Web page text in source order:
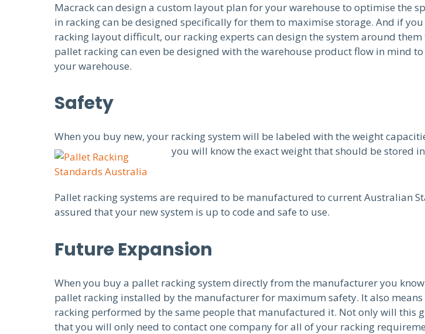
Macrack can design a custom layout plan for your warehouse to optimise the
in racking can be designed specifically for them to maximise storage. And if
racking layout difficult, our racking experts can design the system around
pallet racking can even be designed with the warehouse product flow in mind
your warehouse.
Safety
When you buy new, your racking system will be labeled with the weight
you will know the exact weight that should be stored
Pallet racking systems are required to be manufactured to current Australian
assured that your new system is up to code and safe to use.
Future Expansion
When you buy a pallet racking system directly from the manufacturer you
pallet racking installed by the manufacturer for maximum safety. It also
racking performed by the same people that manufactured it. Not only will this
that you will only need to contact one company for all of your racking